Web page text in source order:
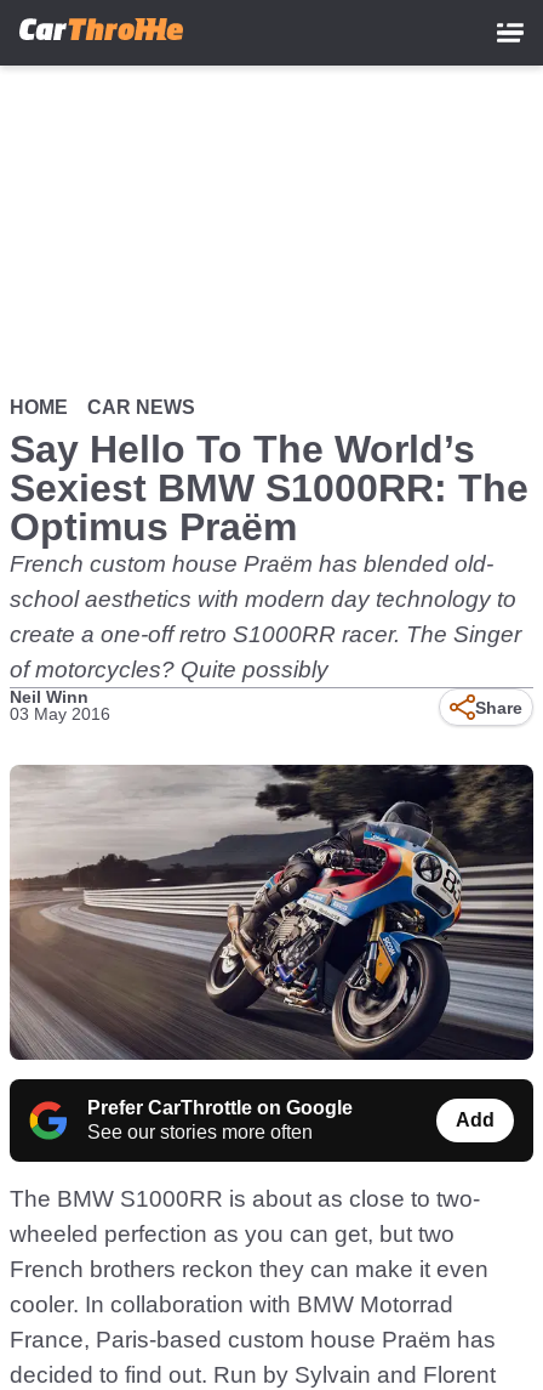
HOME CAR NEWS
Say Hello To The World’s
Sexiest BMW S1000RR: The
Optimus Praëm
French custom house Praëm has blended old-
school aesthetics with modern day technology to
create a one-off retro S1000RR racer. The Singer
of motorcycles? Quite possibly
Neil Winn
03 May 2016
Share
Prefer CarThrottle on Google
See our stories more often
Add
The BMW S1000RR is about as close to two-
wheeled perfection as you can get, but two
French brothers reckon they can make it even
cooler. In collaboration with BMW Motorrad
France, Paris-based custom house Praëm has
decided to find out. Run by Sylvain and Florent